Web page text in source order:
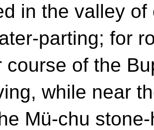
in the valley
parting; for
course of the
while near
Mü-chu